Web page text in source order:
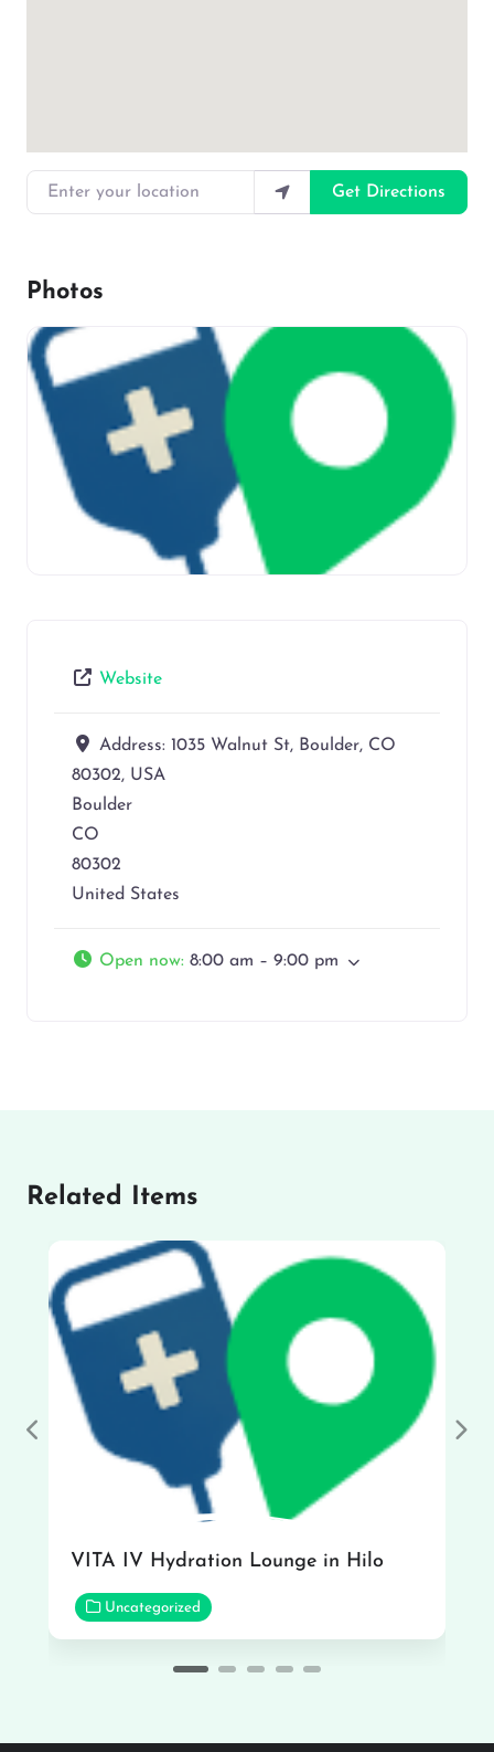
Enter your location
Get Directions
Photos
Website
Address: 1035 Walnut St, Boulder, CO
80302, USA
Boulder
CO
80302
United States
Open now: 8:00 am – 9:00 pm
Related Items
VITA IV Hydration Lounge in Hilo
Uncategorized
Previous